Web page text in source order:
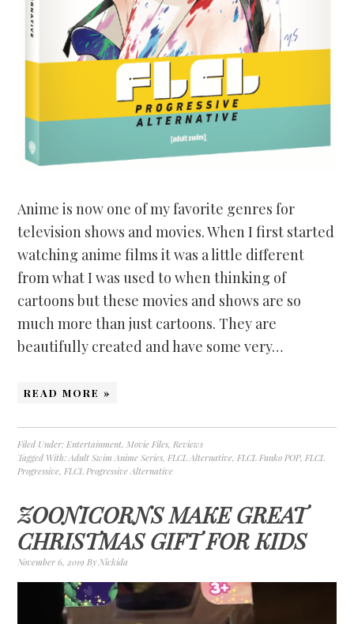
Anime is now one of my favorite genres for
television shows and movies. When I first started
watching anime films it was a little different
from what I was used to when thinking of
cartoons but these movies and shows are so
much more than just cartoons. They are
beautifully created and have some very…
READ MORE »
Filed Under: Entertainment, Movie Files, Reviews
Tagged With:Adult Swim Anime Series, FLCL Alternative, FLCL Funko POP, FLCL
Progressive, FLCL Progressive Alternative
ZOONICORNS MAKE GREAT
CHRISTMAS GIFT FOR KIDS
November 6, 2019 By Nickida